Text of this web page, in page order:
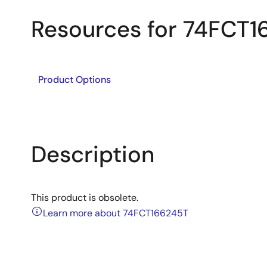
Resources for
Product Options
Description
This product is obsolete.
Learn more about 74FCT166245T